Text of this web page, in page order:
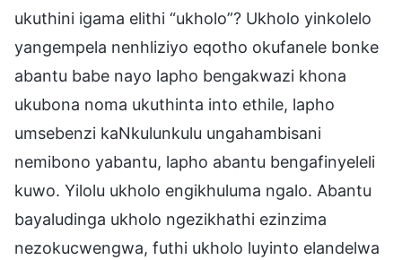
ukuthini igama elithi “ukholo”? Ukholo yinkolelo
yangempela nenhliziyo eqotho okufanele bonke
abantu babe nayo lapho bengakwazi khona
ukubona noma ukuthinta into ethile, lapho
umsebenzi kaNkulunkulu ungahambisani
nemibono yabantu, lapho abantu bengafinyeleli
kuwo. Yilolu ukholo engikhuluma ngalo. Abantu
bayaludinga ukholo ngezikhathi ezinzima
nezokucwengwa, futhi ukholo luyinto elandelwa